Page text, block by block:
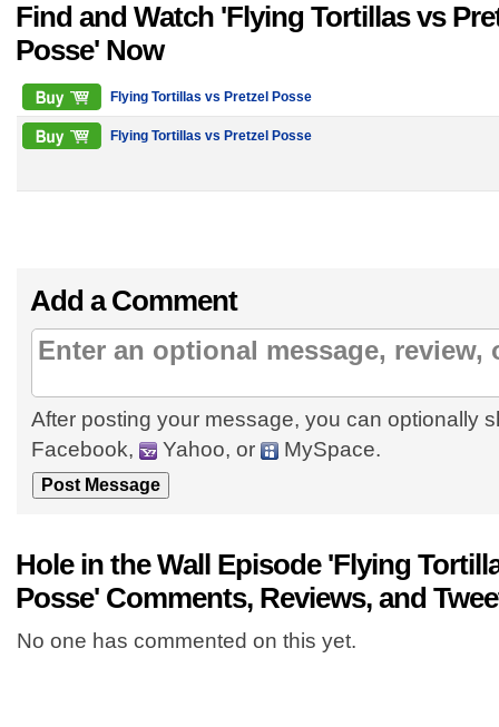
Find and Watch 'Flying Tortillas vs
Posse' Now
Flying Tortillas vs Pretzel Posse
Flying Tortillas vs Pretzel Posse
Add a Comment
After posting your message, you can optionally
Facebook,
Yahoo, or MySpace.
Hole in the Wall Episode 'Flying
Posse' Comments, Reviews, and
No one has commented on this yet.